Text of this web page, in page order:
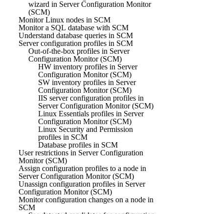
wizard in Server Configuration Monitor
(SCM)
Monitor Linux nodes in SCM
Monitor a SQL database with SCM
Understand database queries in SCM
Server configuration profiles in SCM
Out-of-the-box profiles in Server
Configuration Monitor (SCM)
HW inventory profiles in Server
Configuration Monitor (SCM)
SW inventory profiles in Server
Configuration Monitor (SCM)
IIS server configuration profiles in
Server Configuration Monitor (SCM)
Linux Essentials profiles in Server
Configuration Monitor (SCM)
Linux Security and Permission
profiles in SCM
Database profiles in SCM
User restrictions in Server Configuration
Monitor (SCM)
Assign configuration profiles to a node in
Server Configuration Monitor (SCM)
Unassign configuration profiles in Server
Configuration Monitor (SCM)
Monitor configuration changes on a node in
SCM